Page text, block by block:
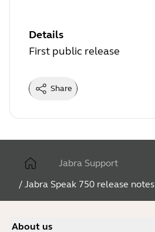
Details
First public release
Share
Jabra Support
/ Jabra Speak 750 release notes
About us